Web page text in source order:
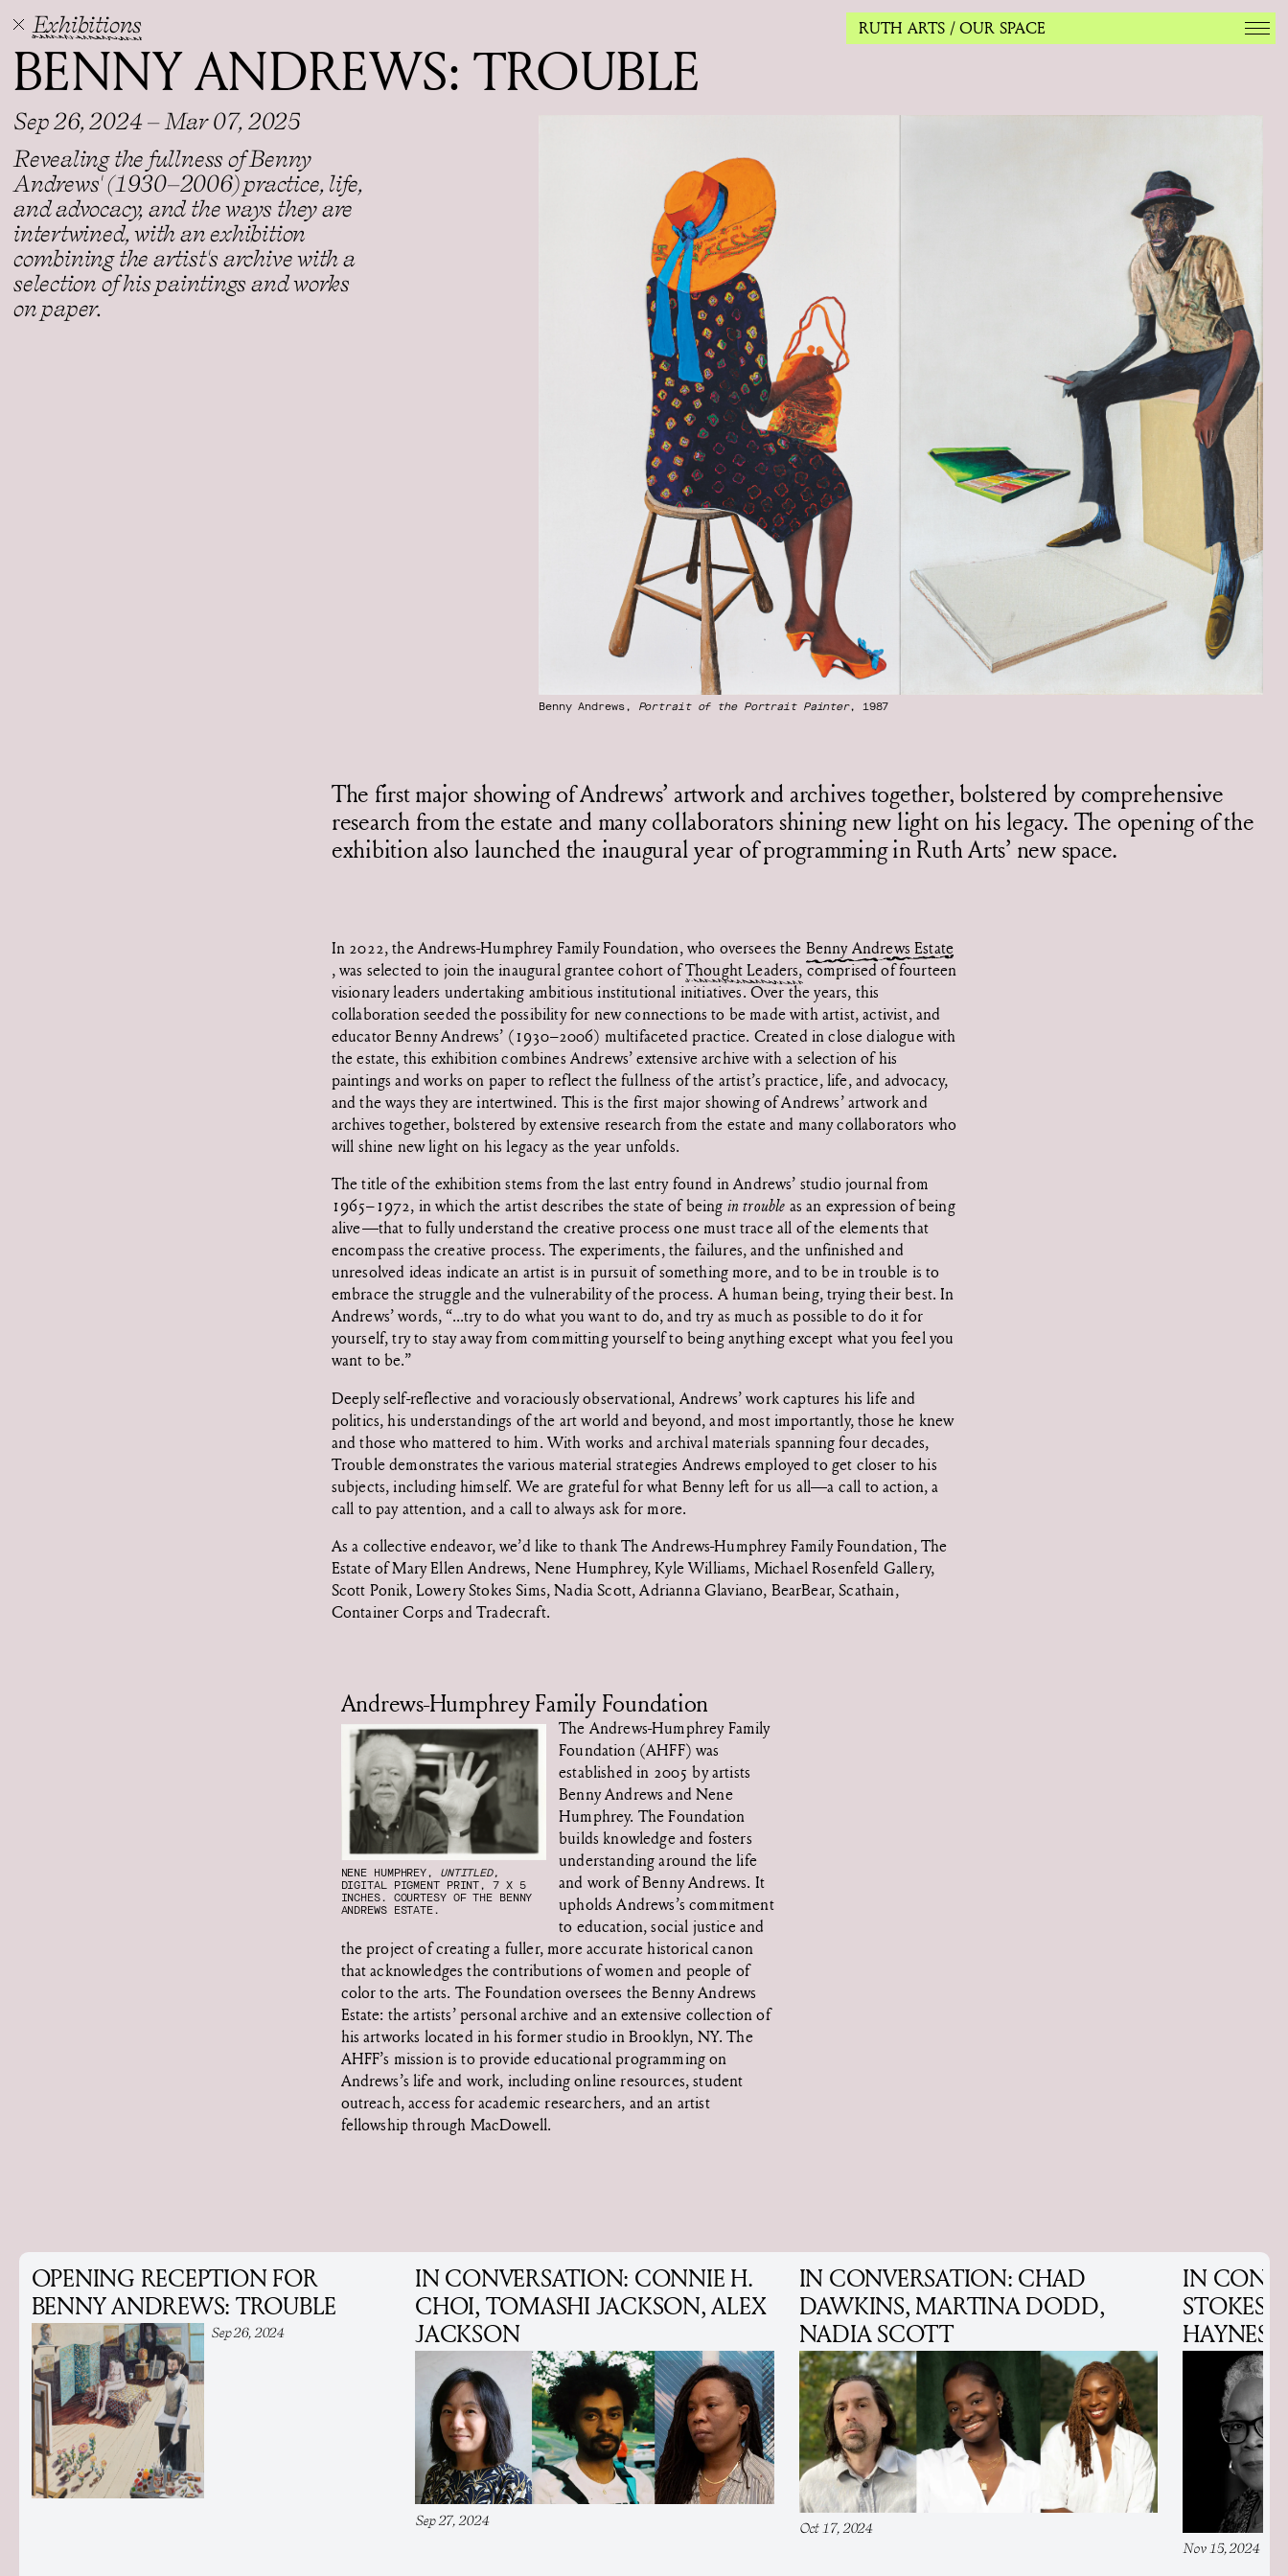
RUTH ARTS / OUR SPACE
Exhibitions
BENNY ANDREWS: TROUBLE
Sep 26, 2024 – Mar 07, 2025
Revealing the fullness of Benny
Andrews' (1930–2006) practice, life,
and advocacy, and the ways they are
intertwined, with an exhibition
combining the artist's archive with a
selection of his paintings and works
on paper.
Benny Andrews, Portrait of the Portrait Painter, 1987
The first major showing of Andrews’ artwork and archives together, bolstered by comprehensive
research from the estate and many collaborators shining new light on his legacy. The opening of the
exhibition also launched the inaugural year of programming in Ruth Arts’ new space.
In 2022, the Andrews-Humphrey Family Foundation, who oversees the Benny Andrews Estate
, was selected to join the inaugural grantee cohort ofThought Leaders,comprised of fourteen
visionary leaders undertaking ambitious institutional initiatives. Over the years, this
collaboration seeded the possibility for new connections to be made with artist, activist, and
educator Benny Andrews’ (1930–2006) multifaceted practice. Created in close dialogue with
the estate, this exhibition combines Andrews’ extensive archive with a selection of his
paintings and works on paper to reflect the fullness of the artist’s practice, life, and advocacy,
and the ways they are intertwined. This is the first major showing of Andrews’ artwork and
archives together, bolstered by extensive research from the estate and many collaborators who
will shine new light on his legacy as the year unfolds.
The title of the exhibition stems from the last entry found in Andrews’ studio journal from
1965–1972, in which the artist describes the state of being in trouble as an expression of being
alive—that to fully understand the creative process one must trace all of the elements that
encompass the creative process. The experiments, the failures, and the unfinished and
unresolved ideas indicate an artist is in pursuit of something more, and to be in trouble is to
embrace the struggle and the vulnerability of the process. A human being, trying their best. In
Andrews’ words, “...try to do what you want to do, and try as much as possible to do it for
yourself, try to stay away from committing yourself to being anything except what you feel you
want to be.”
Deeply self-reflective and voraciously observational, Andrews’ work captures his life and
politics, his understandings of the art world and beyond, and most importantly, those he knew
and those who mattered to him. With works and archival materials spanning four decades,
Trouble demonstrates the various material strategies Andrews employed to get closer to his
subjects, including himself. We are grateful for what Benny left for us all—a call to action, a
call to pay attention, and a call to always ask for more.
As a collective endeavor, we’d like to thank The Andrews-Humphrey Family Foundation, The
Estate of Mary Ellen Andrews, Nene Humphrey, Kyle Williams, Michael Rosenfeld Gallery,
Scott Ponik, Lowery Stokes Sims, Nadia Scott, Adrianna Glaviano, BearBear, Scathain,
Container Corps and Tradecraft.
Andrews-Humphrey Family Foundation
NENE HUMPHREY, UNTITLED,
DIGITAL PIGMENT PRINT, 7 X 5
INCHES. COURTESY OF THE BENNY
ANDREWS ESTATE.
The Andrews-Humphrey Family
Foundation (AHFF) was
established in 2005 by artists
Benny Andrews and Nene
Humphrey. The Foundation
builds knowledge and fosters
understanding around the life
and work of Benny Andrews. It
upholds Andrews’s commitment
to education, social justice and
the project of creating a fuller, more accurate historical canon
that acknowledges the contributions of women and people of
color to the arts. The Foundation oversees the Benny Andrews
Estate: the artists’ personal archive and an extensive collection of
his artworks located in his former studio in Brooklyn, NY. The
AHFF’s mission is to provide educational programming on
Andrews’s life and work, including online resources, student
outreach, access for academic researchers, and an artist
fellowship through MacDowell.
OPENING RECEPTION FOR
BENNY ANDREWS: TROUBLE
Sep 26, 2024
IN CONVERSATION: CONNIE H.
CHOI, TOMASHI JACKSON, ALEX
JACKSON
Sep 27, 2024
IN CONVERSATION: CHAD
DAWKINS, MARTINA DODD,
NADIA SCOTT
Oct 17, 2024
IN
STOKES
HAYNES
Nov 15, 2024